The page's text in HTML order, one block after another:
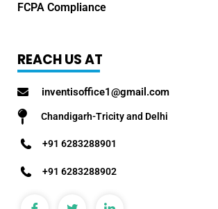
FCPA Compliance
REACH US AT
inventisoffice1@gmail.com
Chandigarh-Tricity and Delhi
+91 6283288901
+91 6283288902